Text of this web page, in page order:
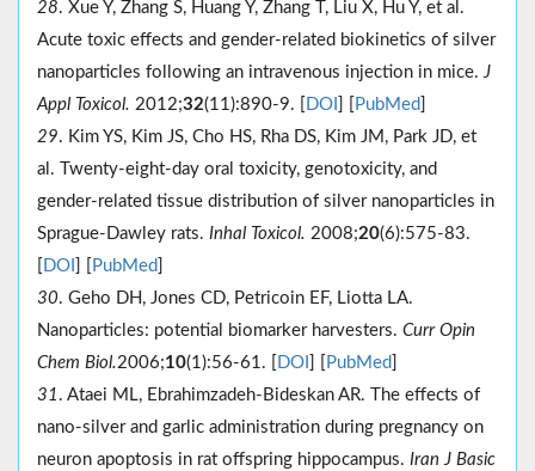
28. Xue Y, Zhang S, Huang Y, Zhang T, Liu X, Hu Y, et al.
Acute toxic effects and gender-related biokinetics of silver
nanoparticles following an intravenous injection in mice.J
Appl Toxicol. 2012;32(11):890-9. [ DOI PubMed
29. Kim YS, Kim JS, Cho HS, Rha DS, Kim JM, Park JD, et
al. Twenty-eight-day oral toxicity, genotoxicity, and
gender-related tissue distribution of silver nanoparticles in
Sprague-Dawley rats. Inhal Toxicol. 2008;20(6):575-83.
DOI PubMed
30. Geho DH, Jones CD, Petricoin EF, Liotta LA.
Nanoparticles: potential biomarker harvesters. Curr Opin
Chem Biol.2006;10(1):56-61. [ DOI PubMed
31 . Ataei ML, Ebrahimzadeh-Bideskan AR. The effects of
nano-silver and garlic administration during pregnancy on
neuron apoptosis in rat offspring hippocampus. Iran J Basic